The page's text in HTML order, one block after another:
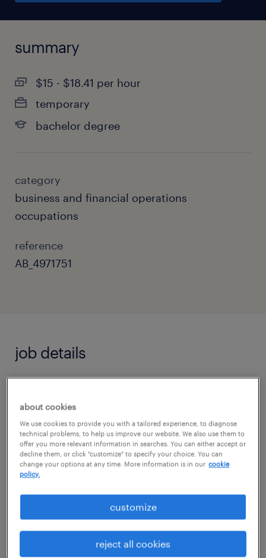
summary
$15 - $18.41 per hour
temporary
bachelor degree
category
business and financial operations
occupations
reference
AB_4971751
job details
adaptable bilingual (Spanish) or English
Customer Service Triage Agent to join an
exciting new pilot program in Tempe, AZ. In
this dynamic role, you will manage active
inbound and outbound phone queues,
contact prospective leads to qualify their
business needs, and maintain impeccable
pipeline tracking by scheduling critical
partner callbacks and logging succinct,
about cookies
We use cookies to provide you with a tailored experience, to diagnose
technical problems, to help us improve our website. We also use them to
offer you more relevant information in searches. You can either accept or
decline them, or click "customize" to specify your choice. You can
change your options at any time. More information is in our cookie
policy.
customize
reject all cookies